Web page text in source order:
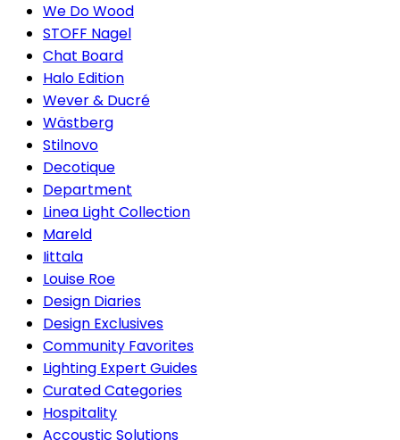
We Do Wood
STOFF Nagel
Chat Board
Halo Edition
Wever & Ducré
Wästberg
Stilnovo
Decotique
Department
Linea Light Collection
Mareld
Iittala
Louise Roe
Design Diaries
Design Exclusives
Community Favorites
Lighting Expert Guides
Curated Categories
Hospitality
Accoustic Solutions